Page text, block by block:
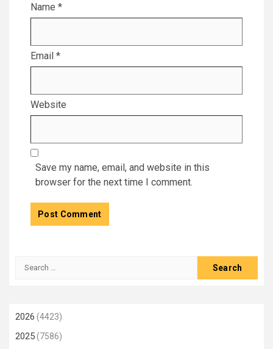
Name *
Email *
Website
Save my name, email, and website in this
browser for the next time I comment.
Search
2026 (4423)
2025(7586)